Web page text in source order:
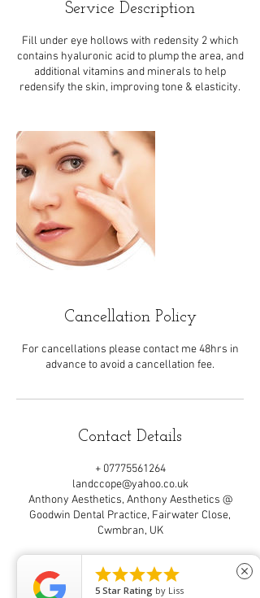
Service Description
Fill under eye hollows with redensity 2 which
contains hyaluronic acid to plump the area, and
additional vitamins and minerals to help
redensify the skin, improving tone & elasticity.
Cancellation Policy
For cancellations please contact me 48hrs in
advance to avoid a cancellation fee.
Contact Details
+ 07775561264
landccope@yahoo.co.uk
Anthony Aesthetics, Anthony Aesthetics @
Goodwin Dental Practice, Fairwater Close,
Cwmbran, UK

5 Star Rating by Liss
close